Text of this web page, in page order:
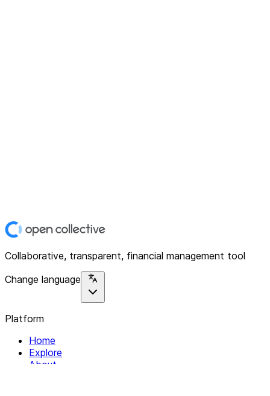
Collaborative, transparent, financial management tool
Change language
Platform
Home
Explore
About